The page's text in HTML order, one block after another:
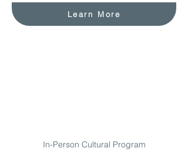
Learn More
In-Person Cultural Program